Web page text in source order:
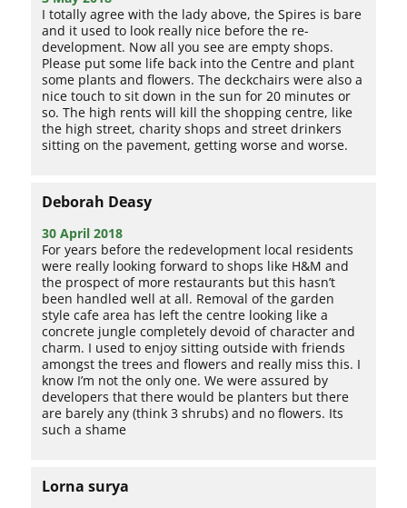
I totally agree with the lady above, the Spires is bare
and it used to look really nice before the re-
development. Now all you see are empty shops.
Please put some life back into the Centre and plant
some plants and flowers. The deckchairs were also a
nice touch to sit down in the sun for 20 minutes or
so. The high rents will kill the shopping centre, like
the high street, charity shops and street drinkers
sitting on the pavement, getting worse and worse.
Deborah Deasy
30 April 2018
For years before the redevelopment local residents
were really looking forward to shops like H&M and
the prospect of more restaurants but this hasn’t
been handled well at all. Removal of the garden
style cafe area has left the centre looking like a
concrete jungle completely devoid of character and
charm. I used to enjoy sitting outside with friends
amongst the trees and flowers and really miss this. I
know I’m not the only one. We were assured by
developers that there would be planters but there
are barely any (think 3 shrubs) and no flowers. Its
such a shame
Lorna surya